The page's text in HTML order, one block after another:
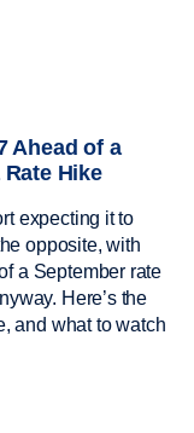
Ahead of a
Hike
expecting it to
opposite, with
a September rate
Here’s the
and what to watch